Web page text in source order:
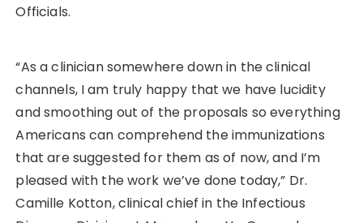
Officials.
“As a clinician somewhere down in the clinical
channels, I am truly happy that we have lucidity
and smoothing out of the proposals so everything
Americans can comprehend the immunizations
that are suggested for them as of now, and I’m
pleased with the work we’ve done today,” Dr.
Camille Kotton, clinical chief in the Infectious